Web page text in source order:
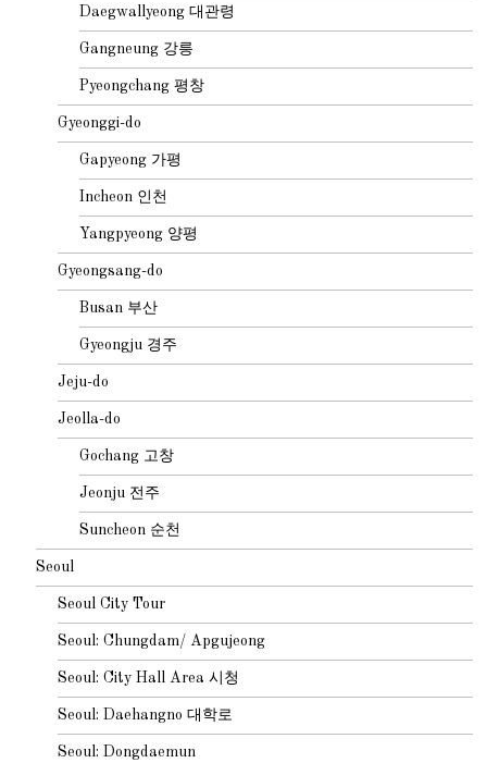
Daegwallyeong 대관령
Gangneung 강릉
Pyeongchang 평창
Gyeonggi-do
Gapyeong 가평
Incheon 인천
Yangpyeong 양평
Gyeongsang-do
Busan 부산
Gyeongju 경주
Jeju-do
Jeolla-do
Gochang 고창
Jeonju 전주
Suncheon 순천
Seoul
Seoul City Tour
Seoul: Chungdam/ Apgujeong
Seoul: City Hall Area 시청
Seoul: Daehangno 대학로
Seoul: Dongdaemun